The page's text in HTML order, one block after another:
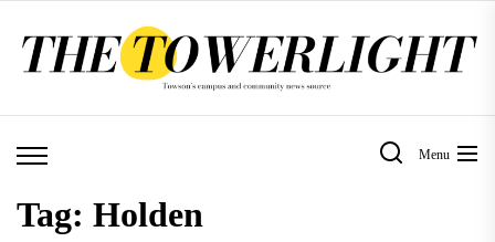
Menu
Tag: Holden